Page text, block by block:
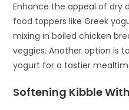
Enhance the appeal of dry
food toppers like Greek
mixing in boiled chicken
veggies. Another option is
yogurt for a tastier
Softening Kibble